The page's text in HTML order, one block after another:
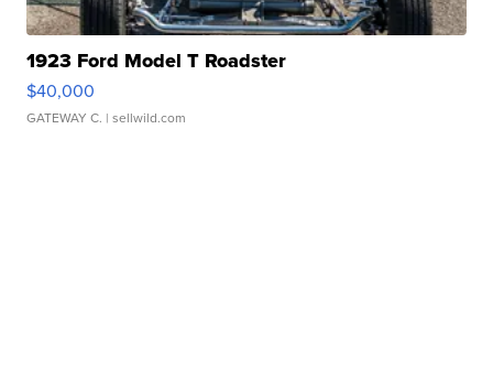
1923 Ford Model T Roadster
$40,000
GATEWAY C. | sellwild.com